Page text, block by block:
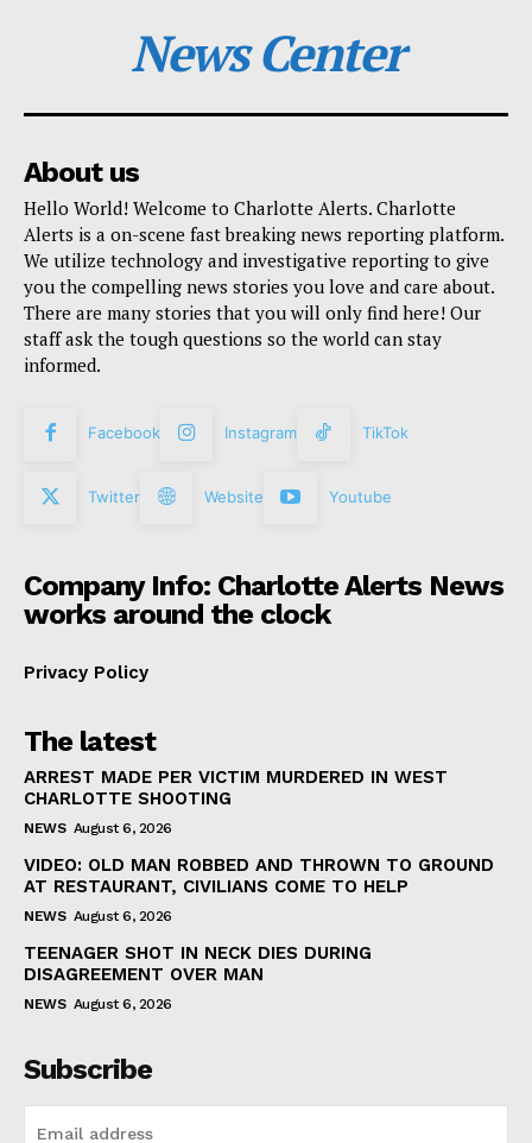
News Center
About us
Hello World! Welcome to Charlotte Alerts. Charlotte
Alerts is a on-scene fast breaking news reporting platform.
We utilize technology and investigative reporting to give
you the compelling news stories you love and care about.
There are many stories that you will only find here! Our
staff ask the tough questions so the world can stay
informed.
Facebook Instagram TikTok
Twitter Website Youtube
Company Info: Charlotte Alerts News
works around the clock
Privacy Policy
The latest
ARREST MADE PER VICTIM MURDERED IN WEST
CHARLOTTE SHOOTING
NEWS August 6, 2026
VIDEO: OLD MAN ROBBED AND THROWN TO GROUND
AT RESTAURANT, CIVILIANS COME TO HELP
NEWS August 6, 2026
TEENAGER SHOT IN NECK DIES DURING
DISAGREEMENT OVER MAN
NEWS August 6, 2026
Subscribe